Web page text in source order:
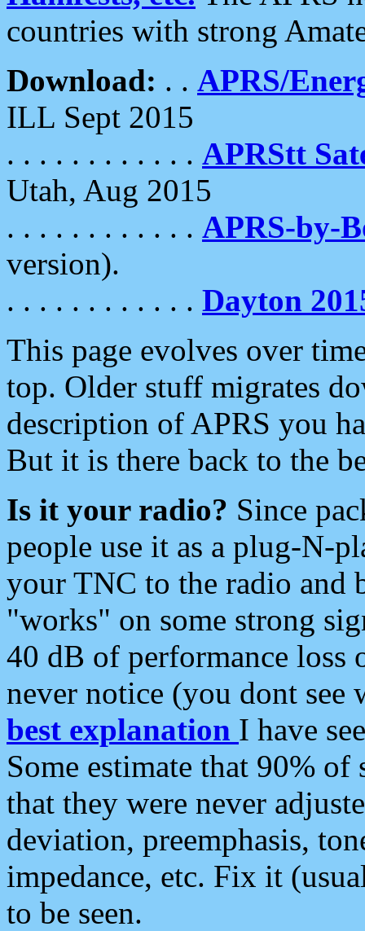
countries with strong
Download: . . APRS/
ILL Sept 2015
. . . . . . . . . . . . APRStt
Utah, Aug 2015
. . . . . . . . . . . . APRS-by-
version).
. . . . . . . . . . . . Dayton
This page evolves over
top. Older stuff migrates
description of APRS you
But it is there back to the
Is it your radio? Since
people use it as a plug-N-
your TNC to the radio and
"works" on some strong
40 dB of performance loss
never notice (you dont see
best explanation I have
Some estimate that 90%
that they were never
deviation, preemphasis,
impedance, etc. Fix it
to be seen.